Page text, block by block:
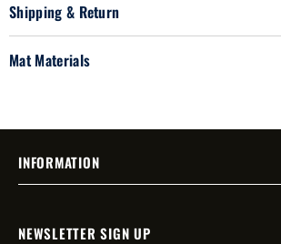
Shipping & Return
Mat Materials
INFORMATION
NEWSLETTER SIGN UP